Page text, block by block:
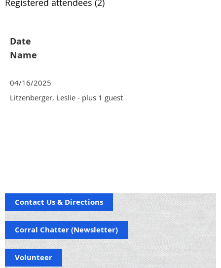
Registered attendees (2)
Date
Name
04/16/2025
Litzenberger, Leslie - plus 1 guest
Contact Us & Directions
Corral Chatter (Newsletter)
Volunteer